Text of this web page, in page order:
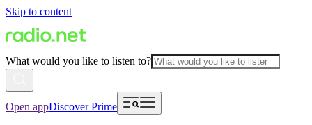
Skip to content
What would you like to listen to?
Open appDiscover Prime